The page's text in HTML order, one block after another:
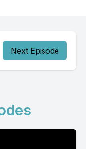
Next Episode